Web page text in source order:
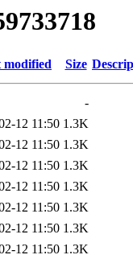
modified Size
-
12 11:50 1.3K
12 11:50 1.3K
12 11:50 1.3K
12 11:50 1.3K
12 11:50 1.3K
12 11:50 1.3K
12 11:50 1.3K